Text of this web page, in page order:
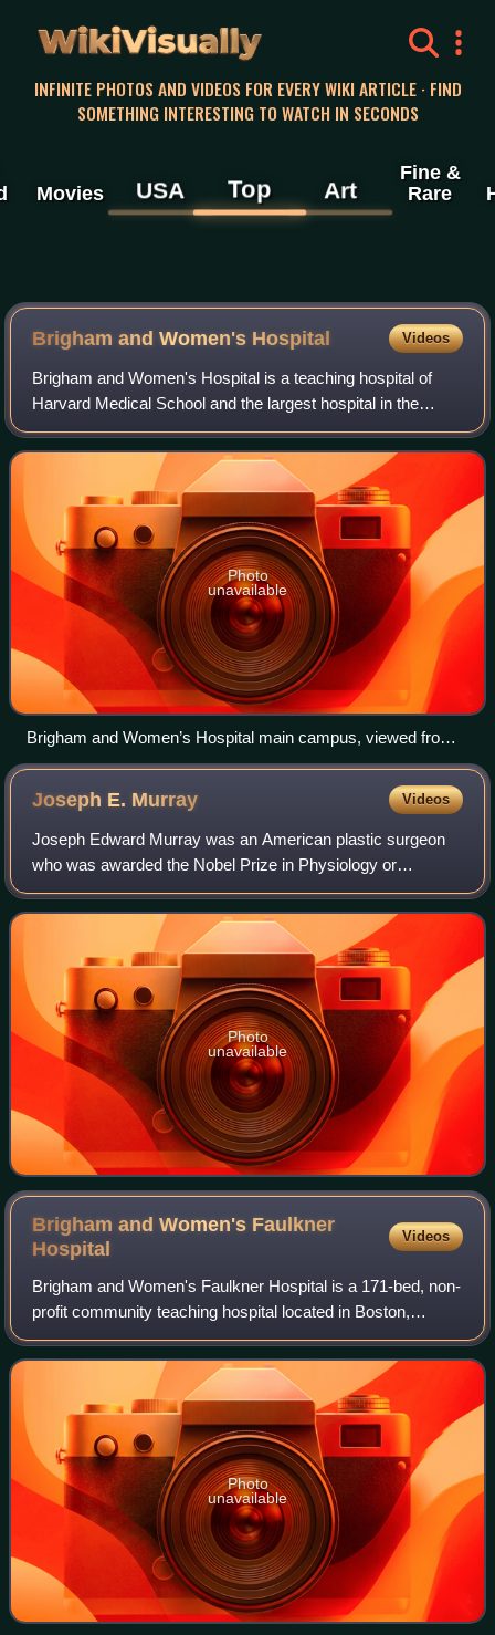
WikiVisually
INFINITE PHOTOS AND VIDEOS FOR EVERY WIKI ARTICLE · FIND
SOMETHING INTERESTING TO WATCH IN SECONDS
Movies USA Top Art
Fine &
Rare
Brigham and Women's Hospital Videos
Brigham and Women's Hospital is a teaching hospital of
Harvard Medical School and the largest hospital in the
Longwood Medical Area in Boston, Massachusetts. Along
with Massachusetts General Hospital,
Photo
unavailable
Brigham and Women’s Hospital main campus, viewed from
Francis Street
Joseph E. Murray Videos
Joseph Edward Murray was an American plastic surgeon
who was awarded the Nobel Prize in Physiology or
Medicine in 1990 with E. Donnall Thomas for "their
discoveries concerning organ and cell transplan
Photo
unavailable
Brigham and Women's Faulkner
Hospital
Videos
Brigham and Women's Faulkner Hospital is a 171-bed, non-
profit community teaching hospital located in Boston,
Massachusetts. Founded in 1900, it is located in the
neighborhood of Jamaica Plain across
Photo
unavailable